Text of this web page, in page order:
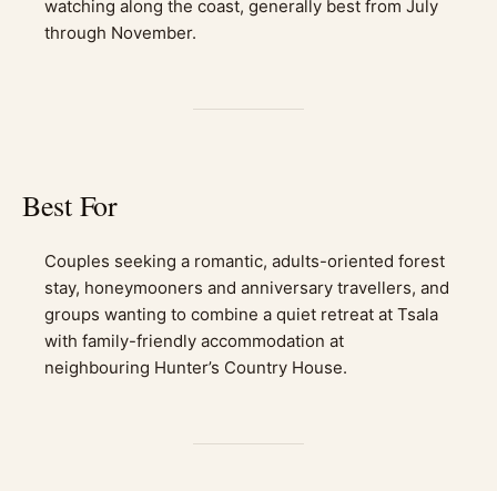
watching along the coast, generally best from July
through November.
Best For
Couples seeking a romantic, adults-oriented forest
stay, honeymooners and anniversary travellers, and
groups wanting to combine a quiet retreat at Tsala
with family-friendly accommodation at
neighbouring Hunter’s Country House.